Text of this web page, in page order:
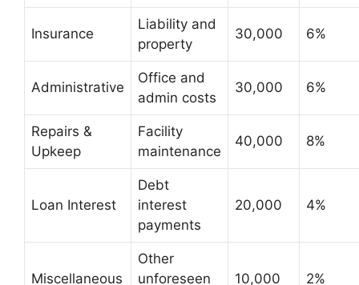
Insurance
Liability and
property
30,000 6%
Administrative
Office and
admin costs
30,000 6%
Repairs &
Upkeep
Facility
maintenance
40,000 8%
Loan Interest
Debt
interest
payments
20,000 4%
Miscellaneous
Other
unforeseen
10,000 2%